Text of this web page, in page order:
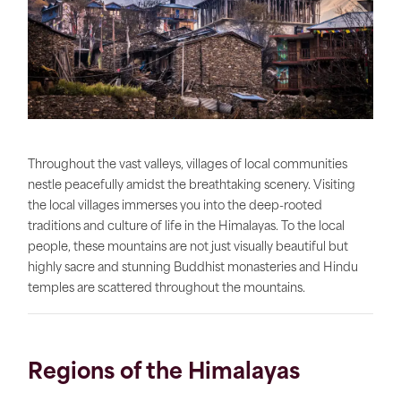
Throughout the vast valleys, villages of local communities
nestle peacefully amidst the breathtaking scenery. Visiting
the local villages immerses you into the deep-rooted
traditions and culture of life in the Himalayas. To the local
people, these mountains are not just visually beautiful but
highly sacre and stunning Buddhist monasteries and Hindu
temples are scattered throughout the mountains.
Regions of the Himalayas